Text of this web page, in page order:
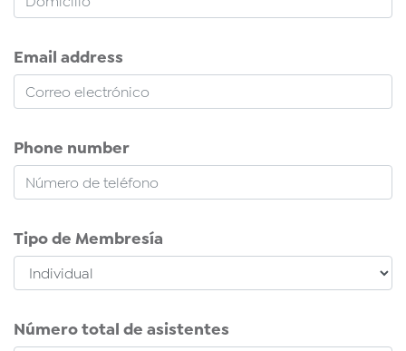
Email address
Phone number
Tipo de Membresía
Número total de asistentes